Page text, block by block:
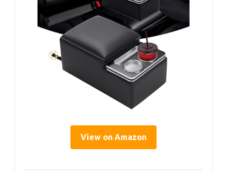
View on Amazon